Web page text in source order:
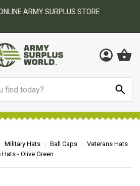
ARMY SURPLUS STORE
Military Hats Ball Caps
Veterans Hats
- Olive Green